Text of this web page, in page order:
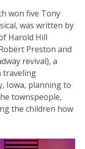
won five Tony
was written by
Harold Hill
Preston and
revival), a
traveling
Iowa, planning to
townspeople,
the children how